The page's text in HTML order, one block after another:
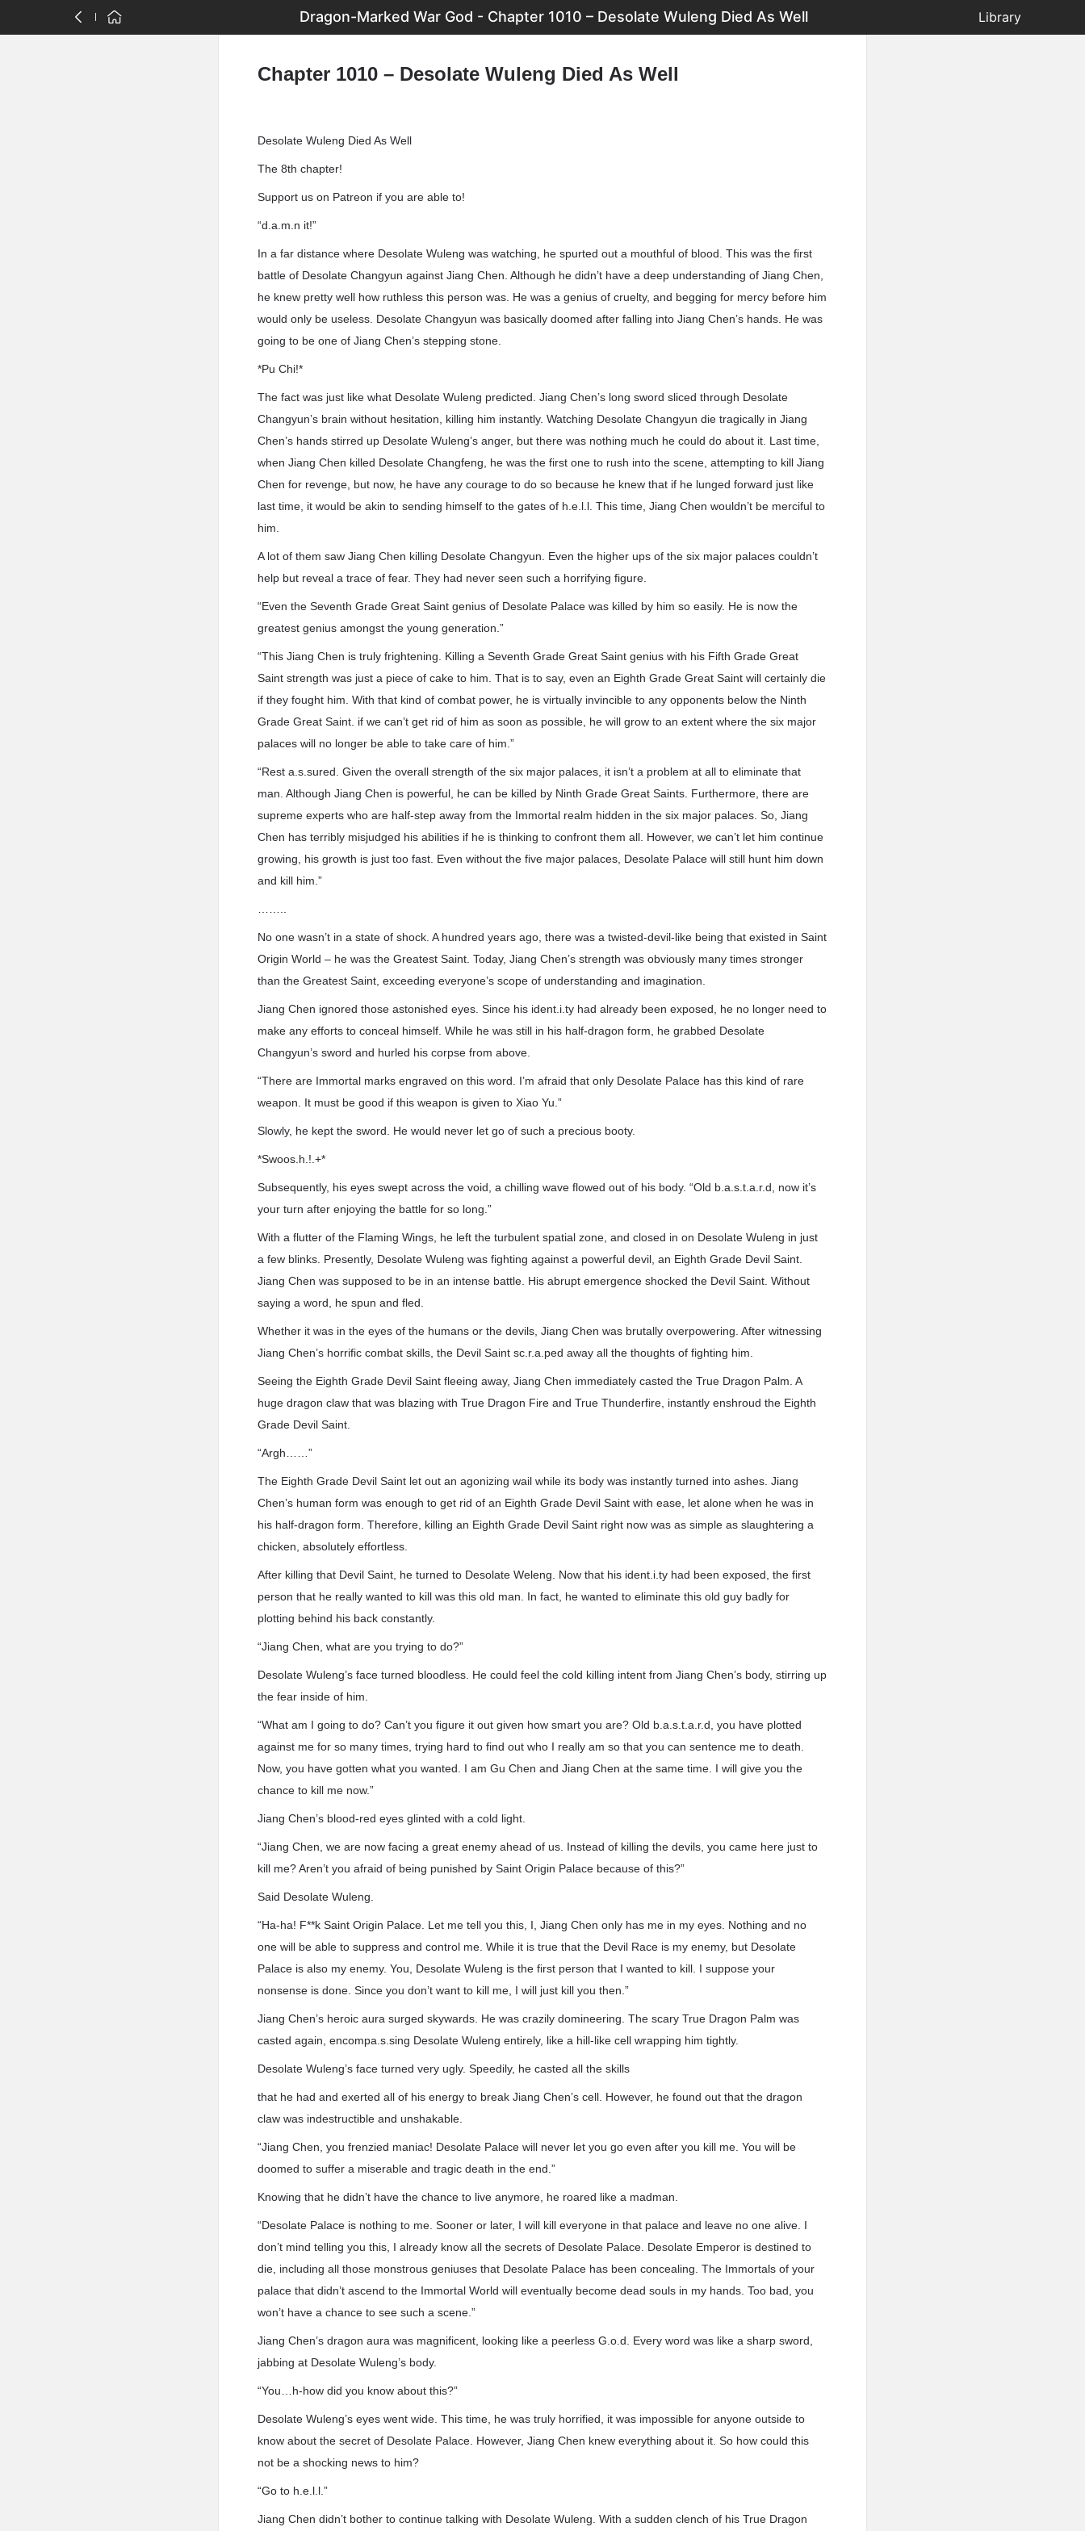
Dragon-Marked War God - Chapter 1010 – Desolate Wuleng Died As Well Library
Chapter 1010 – Desolate Wuleng Died As Well
Desolate Wuleng Died As Well
The 8th chapter!
Support us on Patreon if you are able to!
“d.a.m.n it!”
In a far distance where Desolate Wuleng was watching, he spurted out a mouthful of blood. This was the first
battle of Desolate Changyun against Jiang Chen. Although he didn’t have a deep understanding of Jiang Chen,
he knew pretty well how ruthless this person was. He was a genius of cruelty, and begging for mercy before him
would only be useless. Desolate Changyun was basically doomed after falling into Jiang Chen’s hands. He was
going to be one of Jiang Chen’s stepping stone.
*Pu Chi!*
The fact was just like what Desolate Wuleng predicted. Jiang Chen’s long sword sliced through Desolate
Changyun’s brain without hesitation, killing him instantly. Watching Desolate Changyun die tragically in Jiang
Chen’s hands stirred up Desolate Wuleng’s anger, but there was nothing much he could do about it. Last time,
when Jiang Chen killed Desolate Changfeng, he was the first one to rush into the scene, attempting to kill Jiang
Chen for revenge, but now, he have any courage to do so because he knew that if he lunged forward just like
last time, it would be akin to sending himself to the gates of h.e.l.l. This time, Jiang Chen wouldn’t be merciful to
him.
A lot of them saw Jiang Chen killing Desolate Changyun. Even the higher ups of the six major palaces couldn’t
help but reveal a trace of fear. They had never seen such a horrifying figure.
“Even the Seventh Grade Great Saint genius of Desolate Palace was killed by him so easily. He is now the
greatest genius amongst the young generation.”
“This Jiang Chen is truly frightening. Killing a Seventh Grade Great Saint genius with his Fifth Grade Great
Saint strength was just a piece of cake to him. That is to say, even an Eighth Grade Great Saint will certainly die
if they fought him. With that kind of combat power, he is virtually invincible to any opponents below the Ninth
Grade Great Saint. if we can’t get rid of him as soon as possible, he will grow to an extent where the six major
palaces will no longer be able to take care of him.”
“Rest a.s.sured. Given the overall strength of the six major palaces, it isn’t a problem at all to eliminate that
man. Although Jiang Chen is powerful, he can be killed by Ninth Grade Great Saints. Furthermore, there are
supreme experts who are half-step away from the Immortal realm hidden in the six major palaces. So, Jiang
Chen has terribly misjudged his abilities if he is thinking to confront them all. However, we can’t let him continue
growing, his growth is just too fast. Even without the five major palaces, Desolate Palace will still hunt him down
and kill him.”
No one wasn’t in a state of shock. A hundred years ago, there was a twisted-devil-like being that existed in Saint
Origin World – he was the Greatest Saint. Today, Jiang Chen’s strength was obviously many times stronger
than the Greatest Saint, exceeding everyone’s scope of understanding and imagination.
Jiang Chen ignored those astonished eyes. Since his ident.i.ty had already been exposed, he no longer need to
make any efforts to conceal himself. While he was still in his half-dragon form, he grabbed Desolate
Changyun’s sword and hurled his corpse from above.
“There are Immortal marks engraved on this word. I’m afraid that only Desolate Palace has this kind of rare
weapon. It must be good if this weapon is given to Xiao Yu.”
Slowly, he kept the sword. He would never let go of such a precious booty.
*Swoos.h.!.+*
Subsequently, his eyes swept across the void, a chilling wave flowed out of his body. “Old b.a.s.t.a.r.d, now it’s
your turn after enjoying the battle for so long.”
With a flutter of the Flaming Wings, he left the turbulent spatial zone, and closed in on Desolate Wuleng in just
a few blinks. Presently, Desolate Wuleng was fighting against a powerful devil, an Eighth Grade Devil Saint.
Jiang Chen was supposed to be in an intense battle. His abrupt emergence shocked the Devil Saint. Without
saying a word, he spun and fled.
Whether it was in the eyes of the humans or the devils, Jiang Chen was brutally overpowering. After witnessing
Jiang Chen’s horrific combat skills, the Devil Saint sc.r.a.ped away all the thoughts of fighting him.
Seeing the Eighth Grade Devil Saint fleeing away, Jiang Chen immediately casted the True Dragon Palm. A
huge dragon claw that was blazing with True Dragon Fire and True Thunderfire, instantly enshroud the Eighth
Grade Devil Saint.
“Argh……”
The Eighth Grade Devil Saint let out an agonizing wail while its body was instantly turned into ashes. Jiang
Chen’s human form was enough to get rid of an Eighth Grade Devil Saint with ease, let alone when he was in
his half-dragon form. Therefore, killing an Eighth Grade Devil Saint right now was as simple as slaughtering a
chicken, absolutely effortless.
After killing that Devil Saint, he turned to Desolate Weleng. Now that his ident.i.ty had been exposed, the first
person that he really wanted to kill was this old man. In fact, he wanted to eliminate this old guy badly for
plotting behind his back constantly.
“Jiang Chen, what are you trying to do?”
Desolate Wuleng’s face turned bloodless. He could feel the cold killing intent from Jiang Chen’s body, stirring up
the fear inside of him.
“What am I going to do? Can’t you figure it out given how smart you are? Old b.a.s.t.a.r.d, you have plotted
against me for so many times, trying hard to find out who I really am so that you can sentence me to death.
Now, you have gotten what you wanted. I am Gu Chen and Jiang Chen at the same time. I will give you the
chance to kill me now.”
Jiang Chen’s blood-red eyes glinted with a cold light.
“Jiang Chen, we are now facing a great enemy ahead of us. Instead of killing the devils, you came here just to
kill me? Aren’t you afraid of being punished by Saint Origin Palace because of this?”
Said Desolate Wuleng.
“Ha-ha! F**k Saint Origin Palace. Let me tell you this, I, Jiang Chen only has me in my eyes. Nothing and no
one will be able to suppress and control me. While it is true that the Devil Race is my enemy, but Desolate
Palace is also my enemy. You, Desolate Wuleng is the first person that I wanted to kill. I suppose your
nonsense is done. Since you don’t want to kill me, I will just kill you then.”
Jiang Chen’s heroic aura surged skywards. He was crazily domineering. The scary True Dragon Palm was
casted again, encompa.s.sing Desolate Wuleng entirely, like a hill-like cell wrapping him tightly.
Desolate Wuleng’s face turned very ugly. Speedily, he casted all the skills
that he had and exerted all of his energy to break Jiang Chen’s cell. However, he found out that the dragon
claw was indestructible and unshakable.
“Jiang Chen, you frenzied maniac! Desolate Palace will never let you go even after you kill me. You will be
doomed to suffer a miserable and tragic death in the end.”
Knowing that he didn’t have the chance to live anymore, he roared like a madman.
“Desolate Palace is nothing to me. Sooner or later, I will kill everyone in that palace and leave no one alive. I
don’t mind telling you this, I already know all the secrets of Desolate Palace. Desolate Emperor is destined to
die, including all those monstrous geniuses that Desolate Palace has been concealing. The Immortals of your
palace that didn’t ascend to the Immortal World will eventually become dead souls in my hands. Too bad, you
won’t have a chance to see such a scene.”
Jiang Chen’s dragon aura was magnificent, looking like a peerless G.o.d. Every word was like a sharp sword,
jabbing at Desolate Wuleng’s body.
“You…h-how did you know about this?”
Desolate Wuleng’s eyes went wide. This time, he was truly horrified, it was impossible for anyone outside to
know about the secret of Desolate Palace. However, Jiang Chen knew everything about it. So how could this
not be a shocking news to him?
“Go to h.e.l.l.”
Jiang Chen didn’t bother to continue talking with Desolate Wuleng. With a sudden clench of his True Dragon